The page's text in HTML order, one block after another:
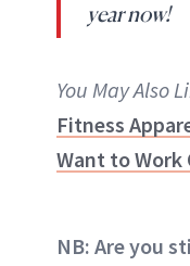
year now!
You May Also
Fitness
Want to Work
NB: Are you